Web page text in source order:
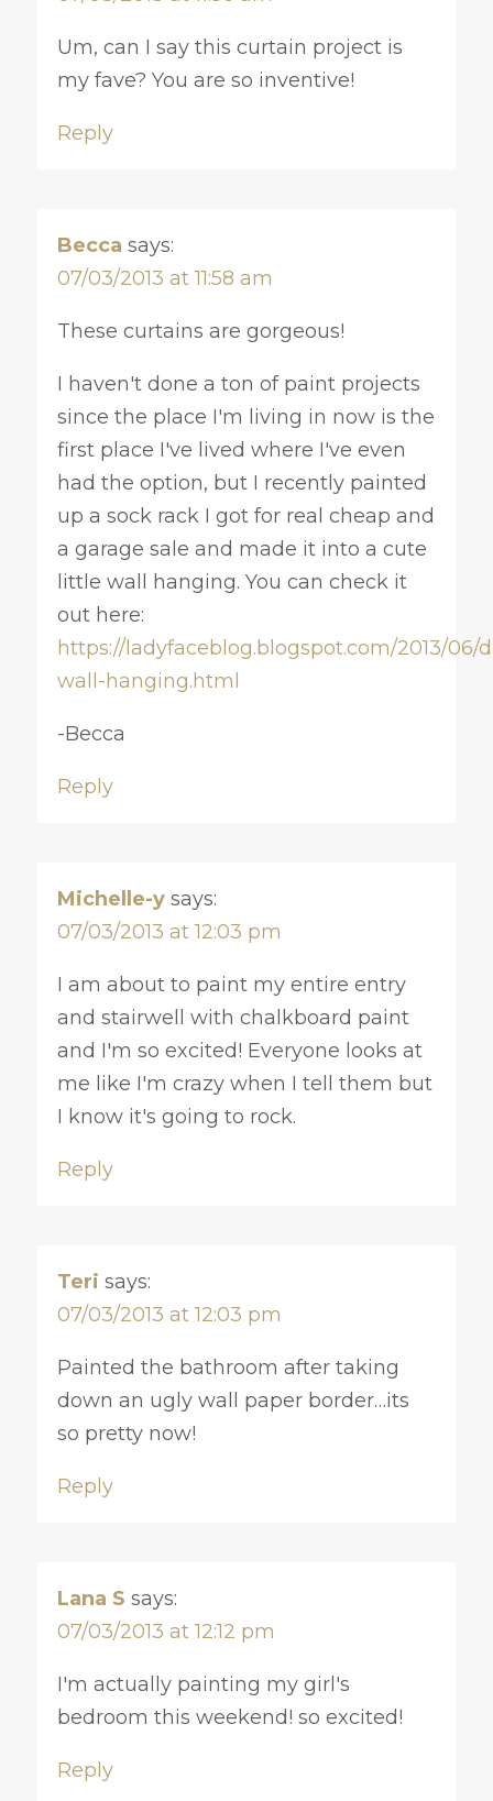
Um, can I say this curtain project is
my fave? You are so inventive!
Reply
Becca says:
07/03/2013 at 11:58 am
These curtains are gorgeous!
I haven't done a ton of paint projects
since the place I'm living in now is the
first place I've lived where I've even
had the option, but I recently painted
up a sock rack I got for real cheap and
a garage sale and made it into a cute
little wall hanging. You can check it
out here:
https://ladyfaceblog.blogspot.com/2013/06/
wall-hanging.html
-Becca
Reply
Michelle-y says:
07/03/2013 at 12:03 pm
I am about to paint my entire entry
and stairwell with chalkboard paint
and I'm so excited! Everyone looks at
me like I'm crazy when I tell them but
I know it's going to rock.
Reply
Teri says:
07/03/2013 at 12:03 pm
Painted the bathroom after taking
down an ugly wall paper border…its
so pretty now!
Reply
Lana S says:
07/03/2013 at 12:12 pm
I'm actually painting my girl's
bedroom this weekend! so excited!
Reply